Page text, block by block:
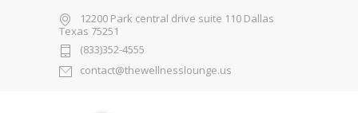
12200 Park central drive suite 110 Dallas
Texas 75251
(833)352-4555
contact@thewellnesslounge.us